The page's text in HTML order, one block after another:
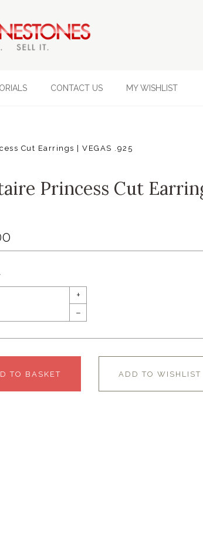
CONTACT US MY WISHLIST
Cut Earrings | VEGAS .925
Princess Cut
+
–
TO BASKET ADD TO WISHLIST